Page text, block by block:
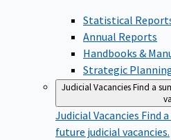
Statistical
Annual Reports
Handbooks &
Strategic
Judicial VacanciesFind a
Judicial Vacancies Find
future judicial vacancies.